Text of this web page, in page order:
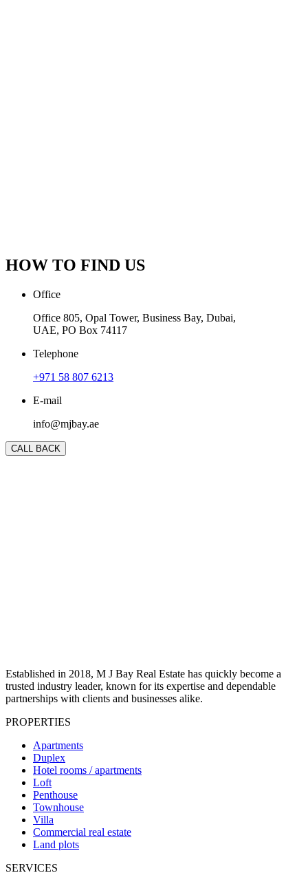
HOW TO FIND US
Office
Office 805, Opal Tower, Business Bay, Dubai,
UAE, PO Box 74117
Telephone
+971 58 807 6213
E-mail
info@mjbay.ae
CALL BACK
Established in 2018, M J Bay Real Estate has quickly become a
trusted industry leader, known for its expertise and dependable
partnerships with clients and businesses alike.
PROPERTIES
Apartments
Duplex
Hotel rooms / apartments
Loft
Penthouse
Townhouse
Villa
Commercial real estate
Land plots
SERVICES